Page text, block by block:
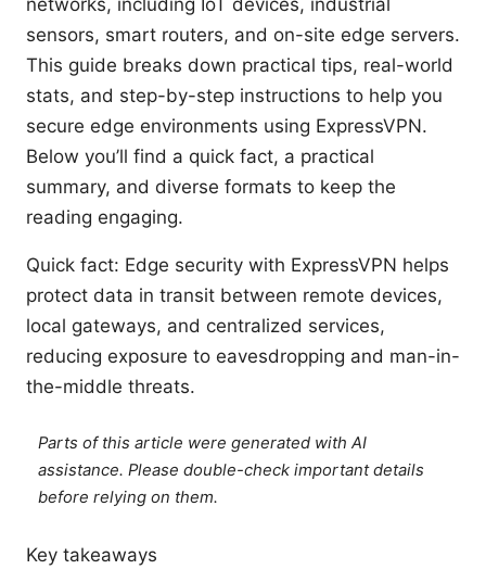
sensors, smart routers, and on-site edge servers.
This guide breaks down practical tips, real-world
stats, and step-by-step instructions to help you
secure edge environments using ExpressVPN.
Below you’ll find a quick fact, a practical
summary, and diverse formats to keep the
reading engaging.
Quick fact: Edge security with ExpressVPN helps
protect data in transit between remote devices,
local gateways, and centralized services,
reducing exposure to eavesdropping and man-in-
the-middle threats.
Parts of this article were generated with AI
assistance. Please double-check important details
before relying on them.
Key takeaways